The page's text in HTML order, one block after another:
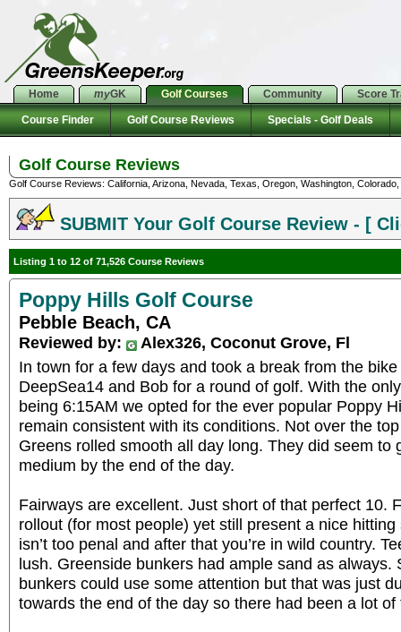
Home myGK Golf Courses Community Score
Course Finder Golf Course Reviews Specials - Golf Deals
Golf Course Reviews
Golf Course Reviews: California, Arizona, Nevada, Texas, Oregon, Washington,
SUBMIT Your Golf Course Review - [
Listing 1 to 12 of 71,526 Course Reviews
Poppy Hills Golf Course
Pebble Beach, CA
Reviewed by:
Alex326, Coconut Grove, Fl
In town for a few days and took a break from the
DeepSea14 and Bob for a round of golf. With the
being 6:15AM we opted for the ever popular Poppy
remain consistent with its conditions. Not over the
Greens rolled smooth all day long. They did seem to
medium by the end of the day.
Fairways are excellent. Just short of that perfect 10.
rollout (for most people) yet still present a nice
isn’t too penal and after that you’re in wild country.
lush. Greenside bunkers had ample sand as always.
bunkers could use some attention but that was just
towards the end of the day so there had been a lot of